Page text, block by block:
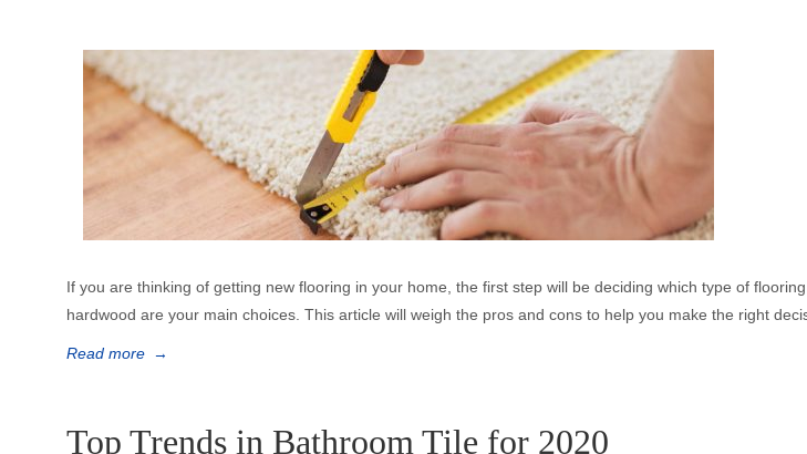
If you are thinking of getting new flooring in your home, the first step will be deciding which type of
hardwood are your main choices. This article will weigh the pros and cons to help you make the right
Read more →
Top Trends in Bathroom Tile for 2020